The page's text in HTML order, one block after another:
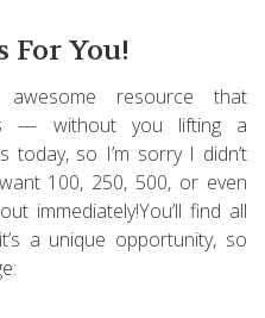
For You!
resource that
— without you lifting a
today, so I’m sorry I didn’t
100, 250, 500, or even
immediately!You’ll find all
a unique opportunity, so